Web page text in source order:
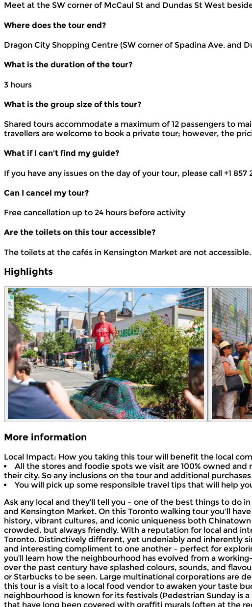
Meet at the SW corner of McCaul St and Dundas St West
Where does the tour end?
Dragon City Shopping Centre (SW corner of Spadina Ave. and
What is the duration of the tour?
3 hours
What is the group size of this tour?
Shared tours accommodate a maximum of 12 passengers to
travellers are welcome to book a private tour; however, the
What if I can't find my guide?
If you have any issues on the day of your tour, please call +1 857
Can I cancel my tour?
Free cancellation up to 24 hours before activity
Are the toilets on this tour accessible?
The toilets at the cafés in Kensington Market are not accessible.
Highlights
More information
Local Impact: How you taking this tour will benefit the local
All the stores and foodie spots we visit are 100% owned
their city. So any inclusions on the tour and additional
You will pick up some responsible travel tips that will help
Ask any local and they’ll tell you – one of the best things to
and Kensington Market. On this Toronto walking tour you'll
history, vibrant cultures, and iconic uniqueness both
crowded, but always friendly. With a reputation for local and
Toronto. Distinctively different, yet undeniably and inherently
and interesting compliment to one another – perfect for
you’ll learn how the neighbourhood has evolved from a
over the past century have splashed colours, sounds, and
or Starbucks to be seen. Large multinational corporations are
this tour is a visit to a local food vendor to awaken your taste
neighbourhood is known for its festivals (Pedestrian Sunday is
that have long been covered with graffiti murals (often at the